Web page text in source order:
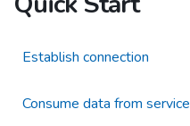
Establish connection
Consume data from service